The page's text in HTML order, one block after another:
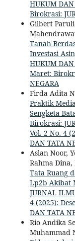
HUKUM
Birokrasi:
Gilbert
Tanah
Investasi
HUKUM
Maret:
NEGARA
Firda Adita
Praktik
Sengketa
Birokrasi:
Vol. 2 No. 4
DAN TATA
Aslan Noor,
Rahma
Tata Ruang
Lp2b Akibat
JURNAL
4 (2025):
DAN TATA
Rio Andika
Muhammad